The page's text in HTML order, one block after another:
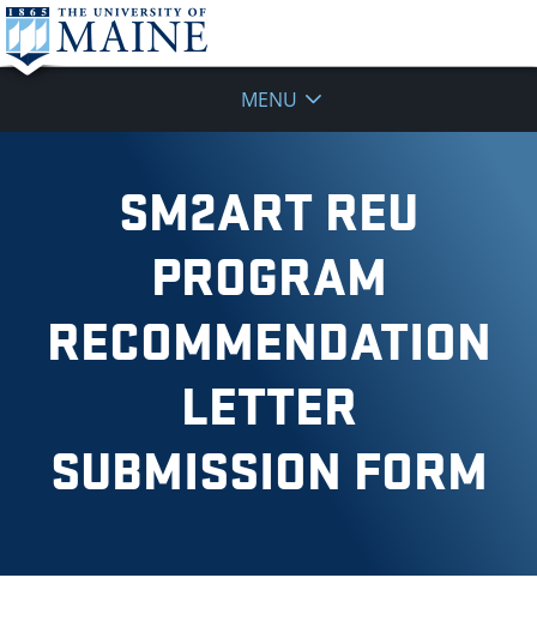
MENU
SM2ART REU
PROGRAM
RECOMMENDATION
LETTER
SUBMISSION FORM